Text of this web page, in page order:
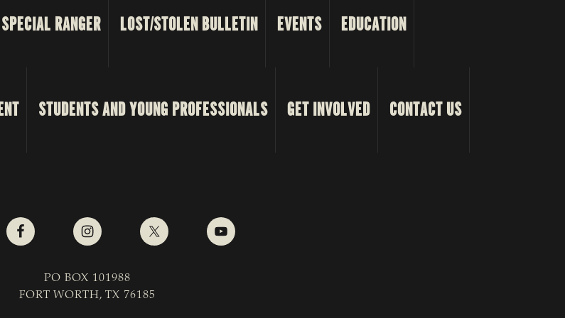
RANGER LOST/STOLEN BULLETIN EVENTS EDUCATION
STUDENTS AND YOUNG PROFESSIONALS GET INVOLVED CONTACT US
PO BOX 101988
FORT WORTH, TX 76185